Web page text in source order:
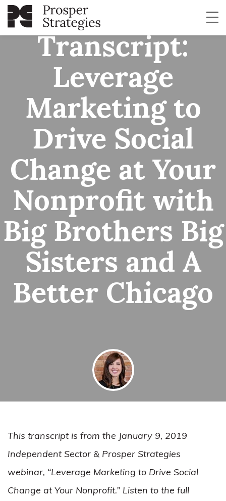
Webinar
Transcript:
Leverage
Marketing to
Drive Social
Change at Your
Nonprofit with
Big Brothers Big
Sisters and A
Better Chicago
This transcript is from the January 9, 2019
Independent Sector & Prosper Strategies
webinar, “Leverage Marketing to Drive Social
Change at Your Nonprofit.” Listen to the full